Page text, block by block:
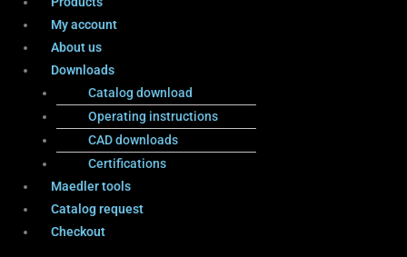
My account
About us
Downloads
Catalog download
Operating instructions
CAD downloads
Certifications
Maedler tools
Catalog request
Checkout